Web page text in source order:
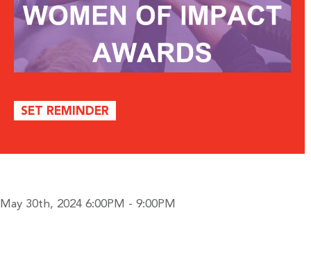
SET REMINDER
May 30th, 2024 6:00PM - 9:00PM